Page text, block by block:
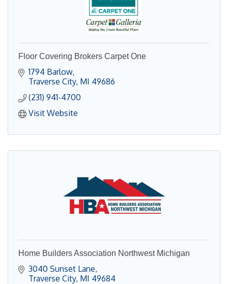
Floor Covering Brokers Carpet One
1794 Barlow
Traverse City MI 49686
(231) 941-4700
Visit Website
Home Builders Association Northwest Michigan
3040 Sunset Lane
Traverse City MI 49684